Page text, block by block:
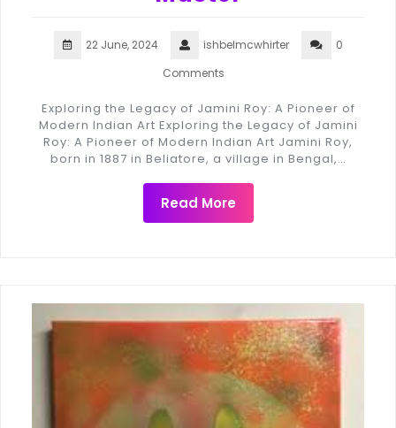
22 June, 2024 ishbelmcwhirter
0
Comments
Exploring the Legacy of Jamini Roy: A Pioneer of
Modern Indian Art Exploring the Legacy of Jamini
Roy: A Pioneer of Modern Indian Art Jamini Roy,
born in 1887 in Beliatore, a village in Bengal,…
Read More